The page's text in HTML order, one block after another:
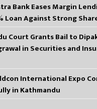
Bank Eases Margin
Loan Against Strong
Court Grants Bail to
in Securities and
International Expo
in Kathmandu